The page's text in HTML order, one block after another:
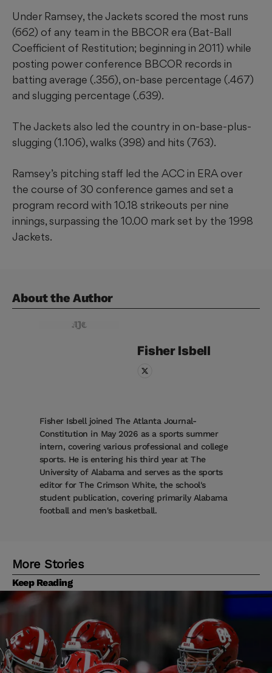
Under Ramsey, the Jackets scored the most runs
(662) of any team in the BBCOR era (Bat-Ball
Coefficient of Restitution; beginning in 2011) while
posting power conference BBCOR records in
batting average (.356), on-base percentage (.467)
and slugging percentage (.639).
The Jackets also led the country in on-base-plus-
slugging (1.106), walks (398) and hits (763).
Ramsey’s pitching staff led the ACC in ERA over
the course of 30 conference games and set a
program record with 10.18 strikeouts per nine
innings, surpassing the 10.00 mark set by the 1998
Jackets.
About the Author
Fisher Isbell
Fisher Isbell joined The Atlanta Journal-
Constitution in May 2026 as a sports summer
intern, covering various professional and college
sports. He is entering his third year at The
University of Alabama and serves as the sports
editor for The Crimson White, the school's
student publication, covering primarily Alabama
football and men's basketball.
More Stories
Keep Reading